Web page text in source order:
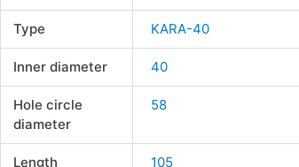
Type KARA-40
Inner diameter 40
Hole circle
diameter
58
Length 105